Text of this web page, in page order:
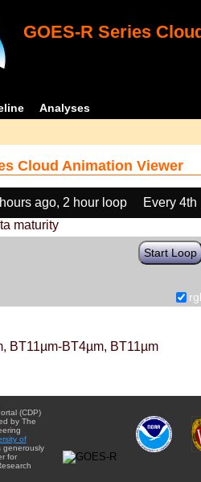
GOES-R Series
Analyses
Cloud Animation Viewer
ago, 2 hour loop
Every 4th
maturity
Start Loop
BT11µm-BT4µm, BT11µm
(CDP)
by The
of
generously
for